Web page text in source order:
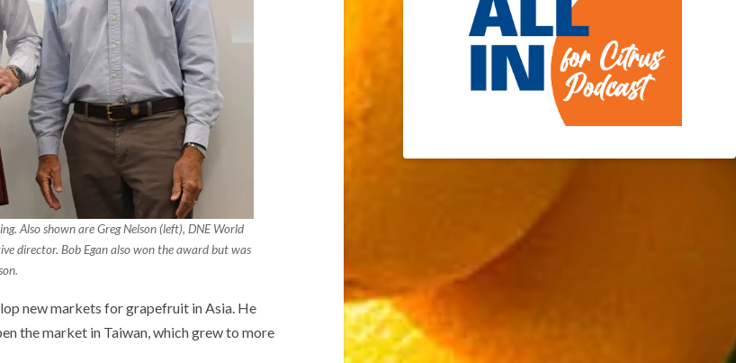
Also shown are Greg Nelson (left), DNE World
director. Bob Egan also won the award but was
new markets for grapefruit in Asia. He
the market in Taiwan, which grew to more